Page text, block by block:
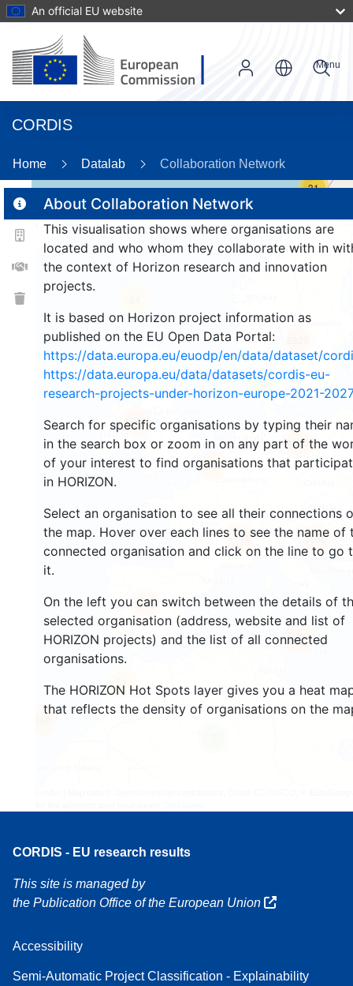
An official EU website
CORDIS
Menu
Home Datalab Collaboration Network
About Collaboration Network
This visualisation shows where organisations are
located and who whom they collaborate with in
the context of Horizon research and innovation
projects.
It is based on Horizon project information as
published on the EU Open Data Portal:
https://data.europa.eu/euodp/en/data/dataset/
https://data.europa.eu/data/datasets/cordis-eu-
research-projects-under-horizon-europe-2021-2027
Search for specific organisations by typing their
in the search box or zoom in on any part of the
of your interest to find organisations that
in HORIZON.
Select an organisation to see all their connections
the map. Hover over each lines to see the name of
connected organisation and click on the line to go
it.
On the left you can switch between the details of
selected organisation (address, website and list of
HORIZON projects) and the list of all connected
organisations.
The HORIZON Hot Spots layer gives you a heat
that reflects the density of organisations on the
5659
8
31
1582
13051
486
4533
7411 9806
CORDIS - EU research results
This site is managed by
the Publication Office of the European Union
Accessibility
Semi-Automatic Project Classification - Explainability